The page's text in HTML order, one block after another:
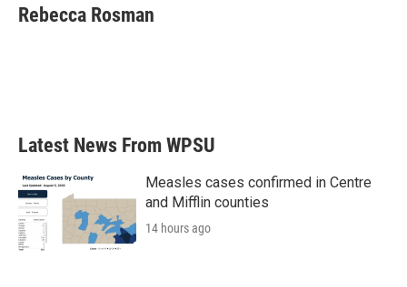
e
b
t
t
k
e
i
l
Rebecca Rosman
Latest News From WPSU
Measles cases confirmed in Centre
and Mifflin counties
14 hours ago